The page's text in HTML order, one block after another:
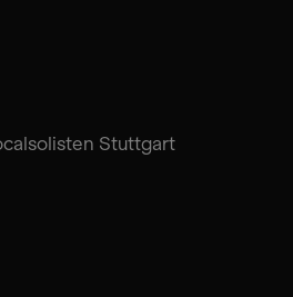
Stuttgart